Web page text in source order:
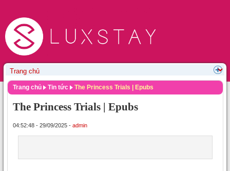
Trang chủ Tin tức The Princess Trials | Epubs
The Princess Trials | Epubs
04:52:48 - 29/09/2025 - admin